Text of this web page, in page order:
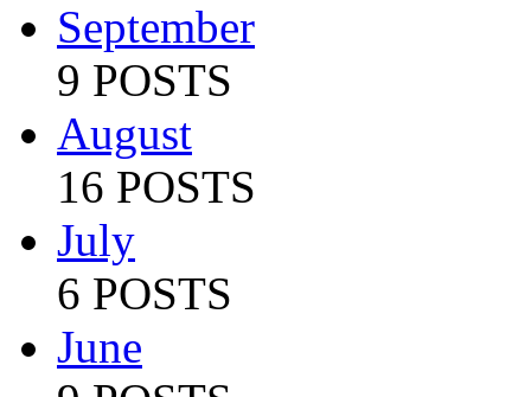
September
9 POSTS
August
16 POSTS
July
6 POSTS
June